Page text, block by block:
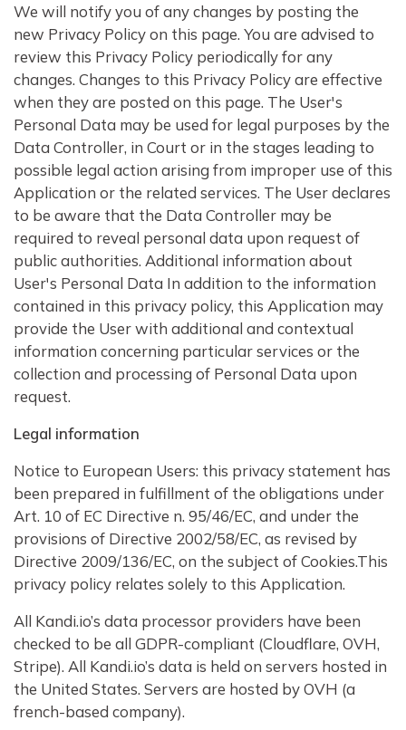
We will notify you of any changes by posting the
new Privacy Policy on this page. You are advised to
review this Privacy Policy periodically for any
changes. Changes to this Privacy Policy are effective
when they are posted on this page. The User's
Personal Data may be used for legal purposes by the
Data Controller, in Court or in the stages leading to
possible legal action arising from improper use of this
Application or the related services. The User declares
to be aware that the Data Controller may be
required to reveal personal data upon request of
public authorities. Additional information about
User's Personal Data In addition to the information
contained in this privacy policy, this Application may
provide the User with additional and contextual
information concerning particular services or the
collection and processing of Personal Data upon
request.
Legal information
Notice to European Users: this privacy statement has
been prepared in fulfillment of the obligations under
Art. 10 of EC Directive n. 95/46/EC, and under the
provisions of Directive 2002/58/EC, as revised by
Directive 2009/136/EC, on the subject of Cookies.This
privacy policy relates solely to this Application.
All Kandi.io’s data processor providers have been
checked to be all GDPR-compliant (Cloudflare, OVH,
Stripe). All Kandi.io’s data is held on servers hosted in
the United States. Servers are hosted by OVH (a
french-based company).